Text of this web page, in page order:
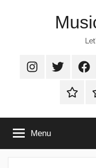
InstagramTwitter
Cart
Menu